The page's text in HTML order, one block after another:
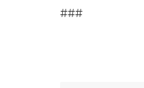
###